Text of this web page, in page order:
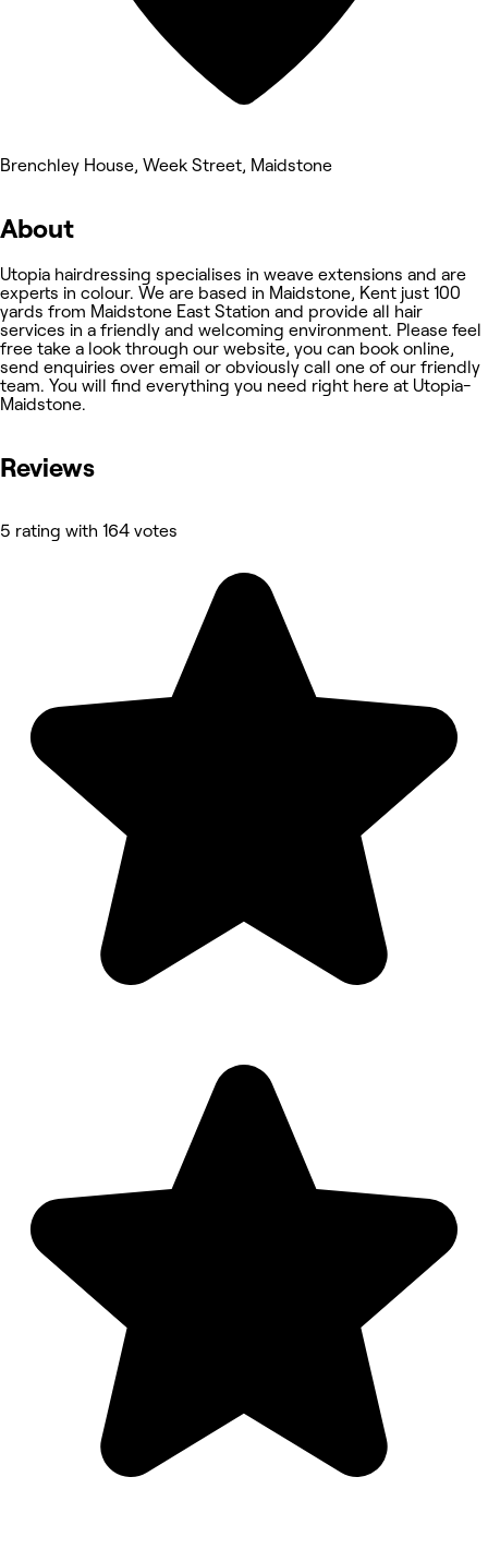
Brenchley House, Week Street, Maidstone
About
Utopia hairdressing specialises in weave extensions and are
experts in colour. We are based in Maidstone, Kent just 100
yards from Maidstone East Station and provide all hair
services in a friendly and welcoming environment. Please feel
free take a look through our website, you can book online,
send enquiries over email or obviously call one of our friendly
team. You will find everything you need right here at Utopia-
Maidstone.
Reviews
5 rating with 164 votes